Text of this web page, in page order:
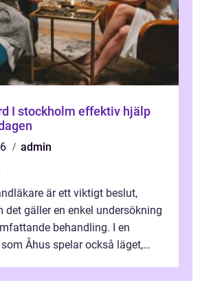
effektiv hjälp
admin
är ett viktigt beslut,
det gäller en enkel undersökning
behandling. I en
Åhus spelar också läget,